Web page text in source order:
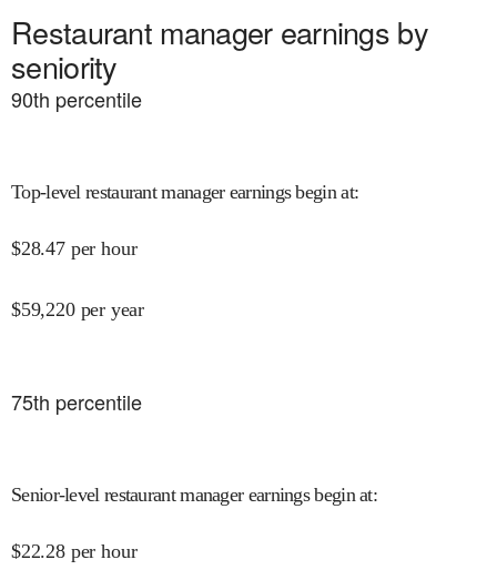
Restaurant manager earnings by
seniority
90th percentile
Top-level restaurant manager earnings begin at:
$28.47 per hour
$59,220 per year
75th percentile
Senior-level restaurant manager earnings begin at:
$22.28 per hour